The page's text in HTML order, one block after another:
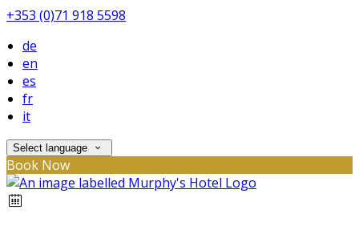
+353 (0)71 918 5598
de
en
es
fr
it
Select language
Book Now